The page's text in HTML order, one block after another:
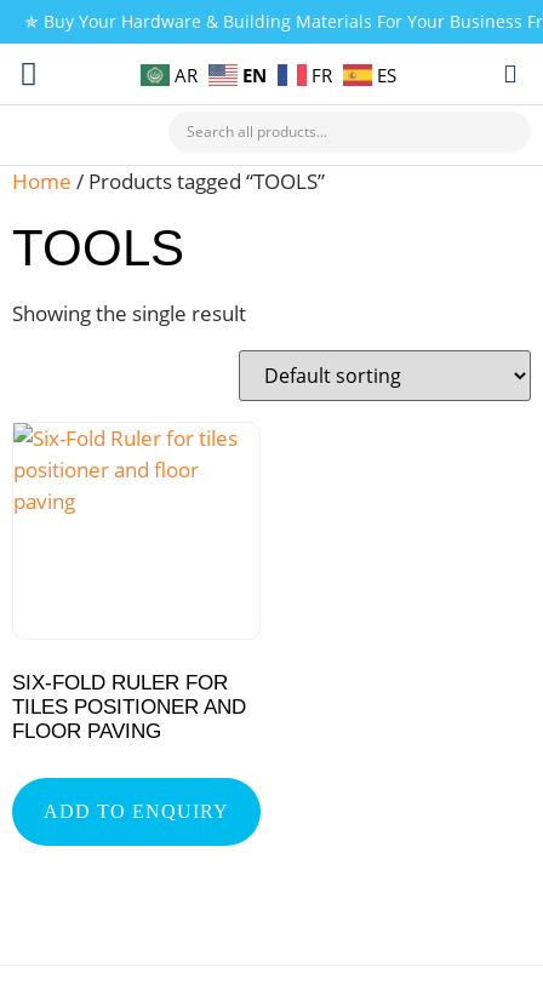
✯ Buy Your Hardware & Building Materials For Your Business
AR EN FR ES
Home / Products tagged “TOOLS”
TOOLS
Showing the single result
SIX-FOLD RULER FOR
TILES POSITIONER AND
FLOOR PAVING
ADD TO ENQUIRY